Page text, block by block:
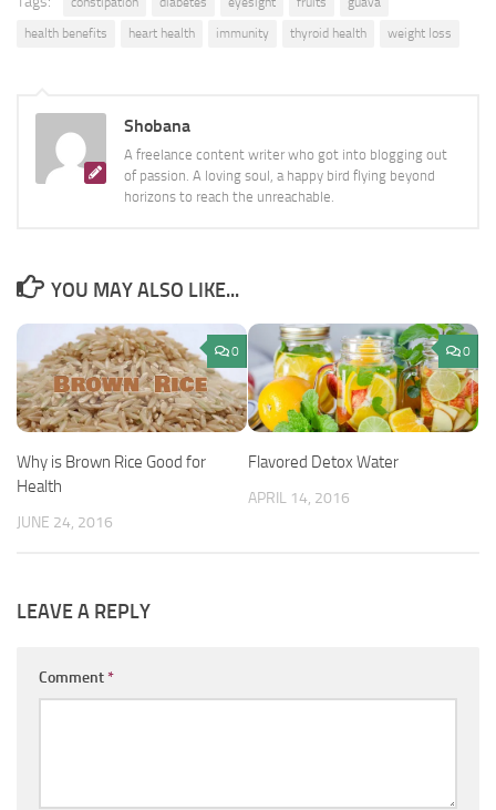
health benefits
heart health immunity thyroid health weight loss
Shobana
A freelance content writer who got into blogging out
of passion. A loving soul, a happy bird flying beyond
horizons to reach the unreachable.
YOU MAY ALSO LIKE...
0
Why is Brown Rice Good for
Health
JUNE 24, 2016
0
Flavored Detox Water
APRIL 14, 2016
LEAVE A REPLY
Comment*